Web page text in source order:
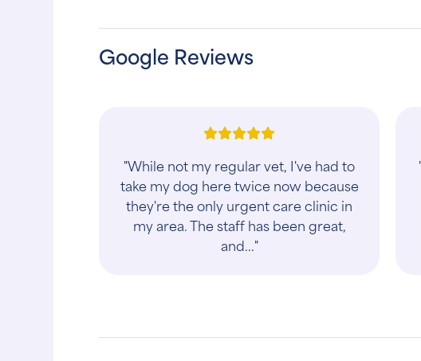
Google Reviews
"While not my regular vet, I've had to
take my dog here twice now because
they're the only urgent care clinic in
my area. The staff has been great,
and..."